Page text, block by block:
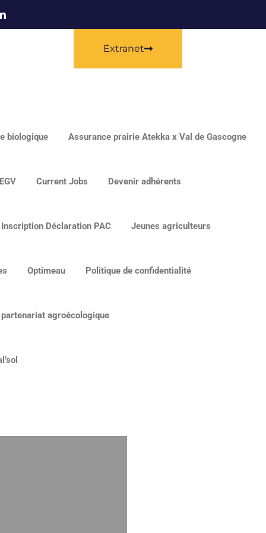
Extranet
biologique Assurance prairie Atekka x Val de Gascogne
Current Jobs Devenir adhérents
Inscription Déclaration PAC Jeunes agriculteurs
Optimeau Politique de confidentialité
partenariat agroécologique